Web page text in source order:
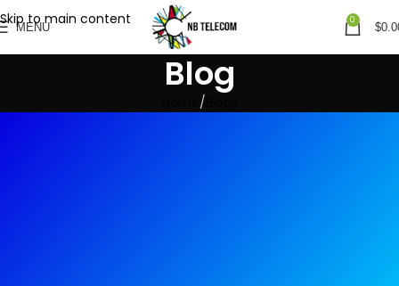
Skip to main content
MENU
0
$
Blog